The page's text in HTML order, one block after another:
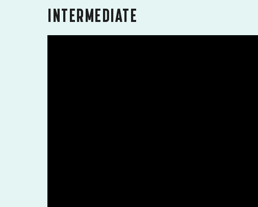
INTERMEDIATE